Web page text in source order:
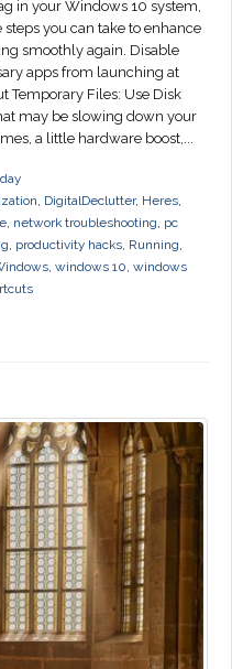
in your Windows 10 system,
you can take to enhance
smoothly again. Disable
apps from launching at
Temporary Files: Use Disk
may be slowing down your
a little hardware boost,...
, DigitalDeclutter, Heres,
, network troubleshooting, pc
, productivity hacks, Running,
, windows 10, windows